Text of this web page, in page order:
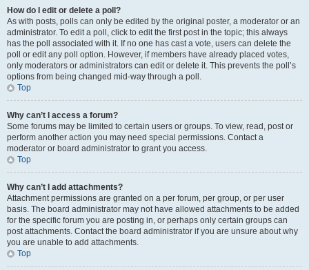
How do I edit or delete a poll?
As with posts, polls can only be edited by the original poster, a moderator or an
administrator. To edit a poll, click to edit the first post in the topic; this always
has the poll associated with it. If no one has cast a vote, users can delete the
poll or edit any poll option. However, if members have already placed votes,
only moderators or administrators can edit or delete it. This prevents the poll’s
options from being changed mid-way through a poll.
Top
Why can’t I access a forum?
Some forums may be limited to certain users or groups. To view, read, post or
perform another action you may need special permissions. Contact a
moderator or board administrator to grant you access.
Top
Why can’t I add attachments?
Attachment permissions are granted on a per forum, per group, or per user
basis. The board administrator may not have allowed attachments to be added
for the specific forum you are posting in, or perhaps only certain groups can
post attachments. Contact the board administrator if you are unsure about why
you are unable to add attachments.
Top